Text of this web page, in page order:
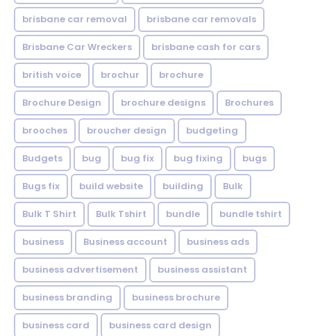
brisbane car removal brisbane car removals
Brisbane Car Wreckers brisbane cash for cars
british voice brochur brochure
Brochure Design brochure designs Brochures
brooches broucher design budgeting
Budgets bug bug fix bug fixing bugs
Bugs fix build website building Bulk
Bulk T Shirt Bulk Tshirt bundle bundle tshirt
business Business account business ads
business advertisement business assistant
business branding business brochure
business card business card design